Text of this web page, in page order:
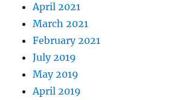
April 2021
March 2021
February 2021
July 2019
May 2019
April 2019